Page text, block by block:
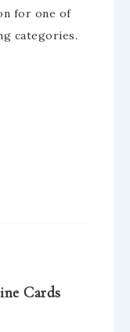
for one of
categories.
Cards